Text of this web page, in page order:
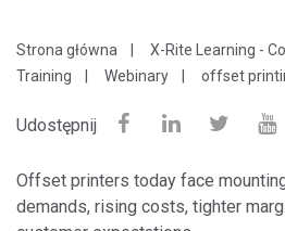
Strona główna
X-Rite Learning -
Training
Webinary offset
Udostępnij
Offset printers today face
demands, rising costs, tighter